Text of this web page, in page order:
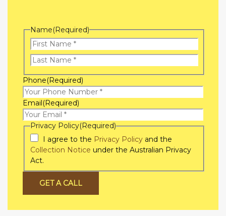
Name(Required)
First
Name
Name
Phone(Required)
Email(Required)
Privacy Policy(Required)
I agree to the Privacy Policyand the
Collection Notice under the Australian Privacy
Act.
GET A CALL